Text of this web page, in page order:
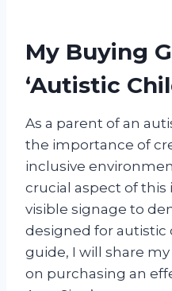
My Buying
‘Autistic
As a parent of an
the importance of
inclusive
crucial aspect of this
visible signage to
designed for autistic
guide, I will share
on purchasing an